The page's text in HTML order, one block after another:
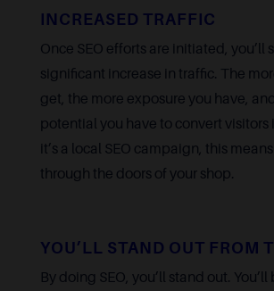
INCREASED TRAFFIC
Once SEO efforts are initiated, you’ll
significant increase in traffic. The
get, the more exposure you have,
potential you have to convert visitors
it’s a local SEO campaign, this
through the doors of your shop.
YOU’LL STAND OUT FROM
By doing SEO, you’ll stand out.